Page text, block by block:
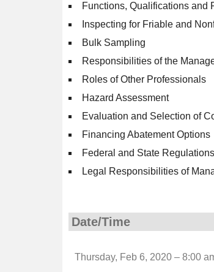
Functions, Qualifications and
Inspecting for Friable and
Bulk Sampling
Responsibilities of the
Roles of Other Professionals
Hazard Assessment
Evaluation and Selection of
Financing Abatement Options
Federal and State Regulations
Legal Responsibilities of
Date/Time
Thursday, Feb 6, 2020 – 8:00